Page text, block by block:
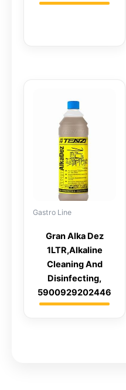
Gastro Line
Gran Alka Dez
1LTR,Alkaline
Cleaning And
Disinfecting,
5900929202446